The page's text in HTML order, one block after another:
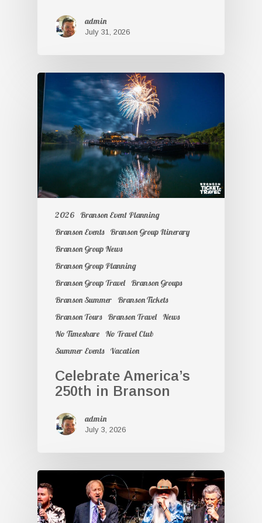
admin
July 31, 2026
2026
Branson Event Planning
Branson Events
Branson Group Itinerary
Branson Group News
Branson Group Planning
Branson Group Travel
Branson Groups
Branson Summer
Branson Tickets
Branson Tours
Branson Travel
News
No Timeshare
No Travel Club
Summer Events
Vacation
Celebrate America’s
250th in Branson
admin
July 3, 2026